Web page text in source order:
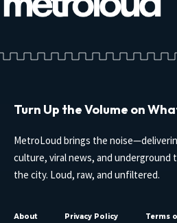
Turn Up the Volume on
MetroLoud brings the
culture, viral news, and
the city. Loud, raw, and unfiltered.
About Privacy Policy Terms